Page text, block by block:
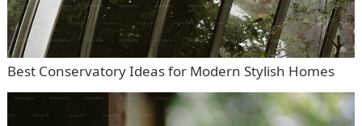
Best Conservatory Ideas for Modern Stylish Homes